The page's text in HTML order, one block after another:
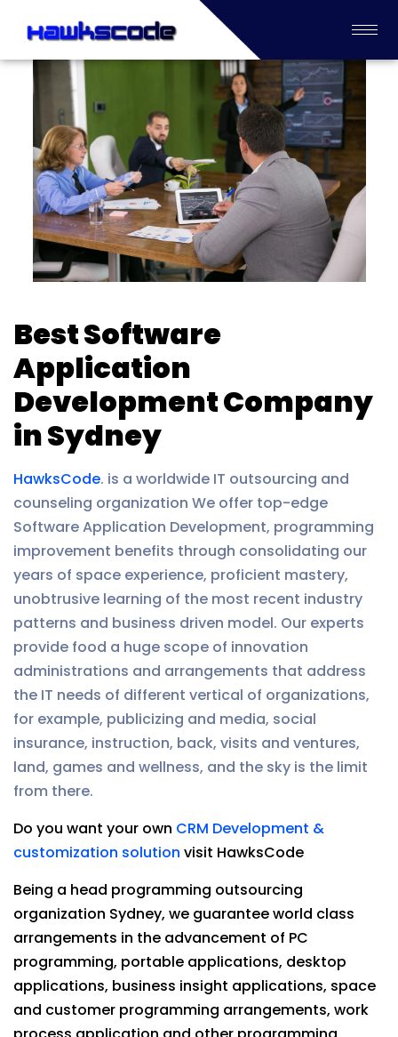
Best Software
Application
Development Company
in Sydney
HawksCode. is a worldwide IT outsourcing and
counseling organization We offer top-edge
Software Application Development, programming
improvement benefits through consolidating our
years of space experience, proficient mastery,
unobtrusive learning of the most recent industry
patterns and business driven model. Our experts
provide food a huge scope of innovation
administrations and arrangements that address
the IT needs of different vertical of organizations,
for example, publicizing and media, social
insurance, instruction, back, visits and ventures,
land, games and wellness, and the sky is the limit
from there.
Do you want your own CRM Development &
customization solution visit HawksCode
Being a head programming outsourcing
organization Sydney, we guarantee world class
arrangements in the advancement of PC
programming, portable applications, desktop
applications, business insight applications, space
and customer programming arrangements, work